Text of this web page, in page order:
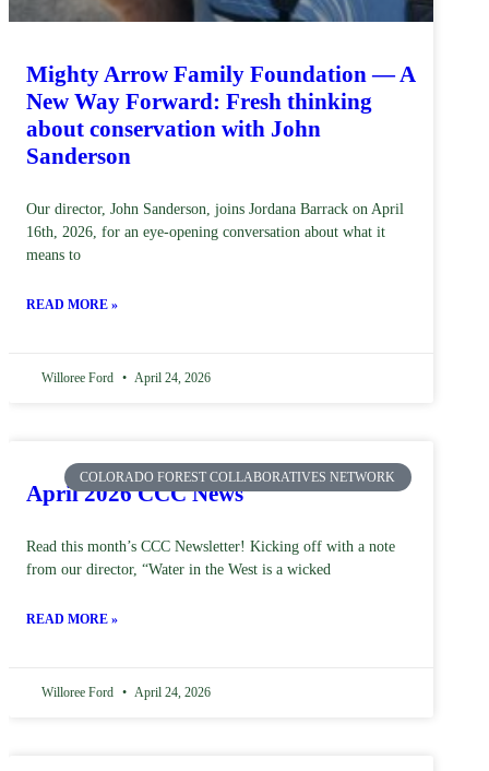
Mighty Arrow Family Foundation — A
New Way Forward: Fresh thinking
about conservation with John
Sanderson
Our director, John Sanderson, joins Jordana Barrack on April
16th, 2026, for an eye-opening conversation about what it
means to
READ MORE »
Willoree Ford April 24, 2026
COLORADO FOREST COLLABORATIVES NETWORK
April 2026 CCC News
Read this month’s CCC Newsletter! Kicking off with a note
from our director, “Water in the West is a wicked
READ MORE »
Willoree Ford April 24, 2026